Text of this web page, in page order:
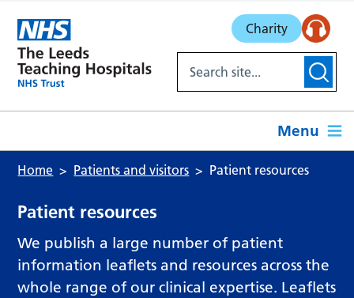
Charity
Menu
Home Patients and visitors Patient resources
Patient resources
We publish a large number of patient
information leaflets and resources across the
whole range of our clinical expertise. Leaflets